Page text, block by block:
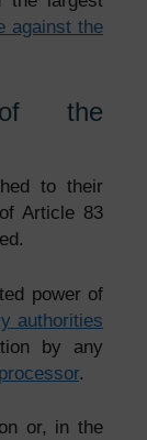
against the
of the
to their
Article 83
power of
authorities
by any
processor.
or, in the